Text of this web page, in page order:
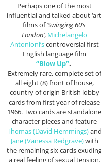
Perhaps one of the most
influential and talked about
films of‘Swinging 60’s
London’, Michelangelo
Antonioni’scontroversial first
English language film
“Blow Up”.
Extremely rare, complete set of
all eight (8) front of house,
country of origin British lobby
cards from first year of release
1966. Two cards are standalone
character pieces and feature
Thomas (David Hemmings)and
Jane (Vanessa Redgrave)with
the remaining six cards
a real feeling of sexual tension.